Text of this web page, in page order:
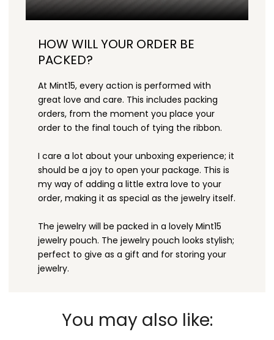
HOW WILL YOUR ORDER BE
PACKED?
At Mint15, every action is performed with
great love and care. This includes packing
orders, from the moment you place your
order to the final touch of tying the ribbon.
I care a lot about your unboxing experience; it
should be a joy to open your package. This is
my way of adding a little extra love to your
order, making it as special as the jewelry itself.
The jewelry will be packed in a lovely Mint15
jewelry pouch. The jewelry pouch looks stylish;
perfect to give as a gift and for storing your
jewelry.
You may also like: